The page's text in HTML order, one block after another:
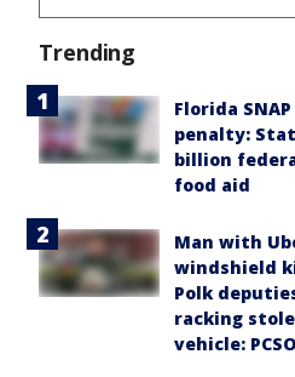
Trending
Florida
penalty:
billion
food aid
Man with
windshield
Polk
racking
vehicle: PCSO